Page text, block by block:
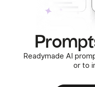
Readymade AI
or to